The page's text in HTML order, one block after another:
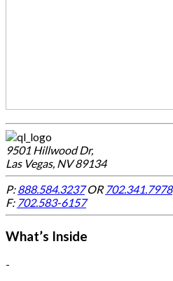
9501 Hillwood Dr,
Las Vegas, NV 89134
P:888.584.3237OR 702.341.7978
F: 702.583-6157
What’s Inside
-